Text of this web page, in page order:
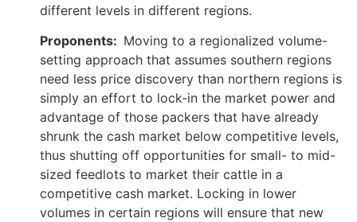
different levels in different regions.
Proponents: Moving to a regionalized volume-
setting approach that assumes southern regions
need less price discovery than northern regions is
simply an effort to lock-in the market power and
advantage of those packers that have already
shrunk the cash market below competitive levels,
thus shutting off opportunities for small- to mid-
sized feedlots to market their cattle in a
competitive cash market. Locking in lower
volumes in certain regions will ensure that new